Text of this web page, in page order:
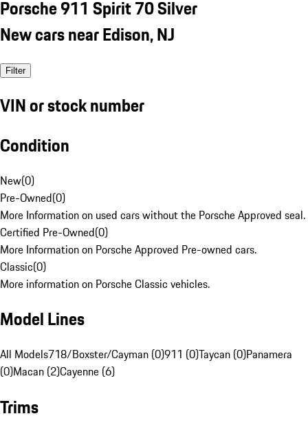
Porsche 911 Spirit 70 Silver
New cars near Edison, NJ
Filter
VIN or stock number
Condition
New(0)
Pre-Owned(0)
More Information on used cars without the Porsche Approved seal.
Certified Pre-Owned(0)
More Information on Porsche Approved Pre-owned cars.
Classic(0)
More information on Porsche Classic vehicles.
Model Lines
All Models718/Boxster/Cayman (0)911 (0)Taycan (0)Panamera
(0)Macan (2)Cayenne (6)
Trims